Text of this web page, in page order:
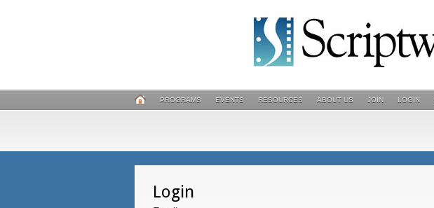
PROGRAMS EVENTS RESOURCES ABOUT US JOIN LOGIN
Login